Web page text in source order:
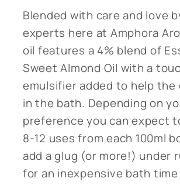
Blended with care and love
experts here at Amphora
oil features a 4% blend of
Sweet Almond Oil with a
emulsifier added to help the
in the bath. Depending on
preference you can expect
8-12 uses from each 100ml
add a glug (or more!) under
for an inexpensive bath